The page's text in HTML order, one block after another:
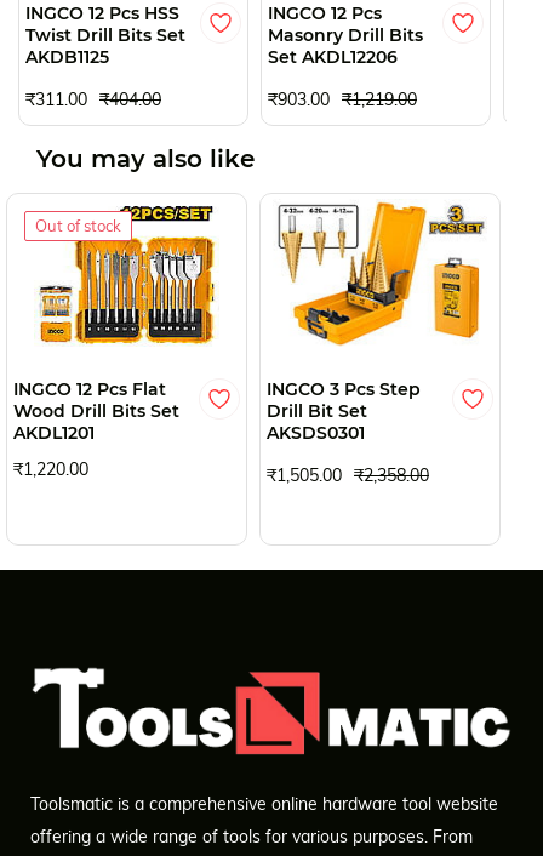
INGCO 12 Pcs HSS
Twist Drill Bits Set
AKDB1125
₹311.00 ₹404.00
INGCO 12 Pcs
Masonry Drill Bits
Set AKDL12206
₹903.00 ₹1,219.00
You may also like
Out of stock
INGCO 12 Pcs Flat
Wood Drill Bits Set
AKDL1201
₹1,220.00
INGCO 3 Pcs Step
Drill Bit Set
AKSDS0301
₹1,505.00 ₹2,358.00
Toolsmatic is a comprehensive online hardware tool website
offering a wide range of tools for various purposes. From